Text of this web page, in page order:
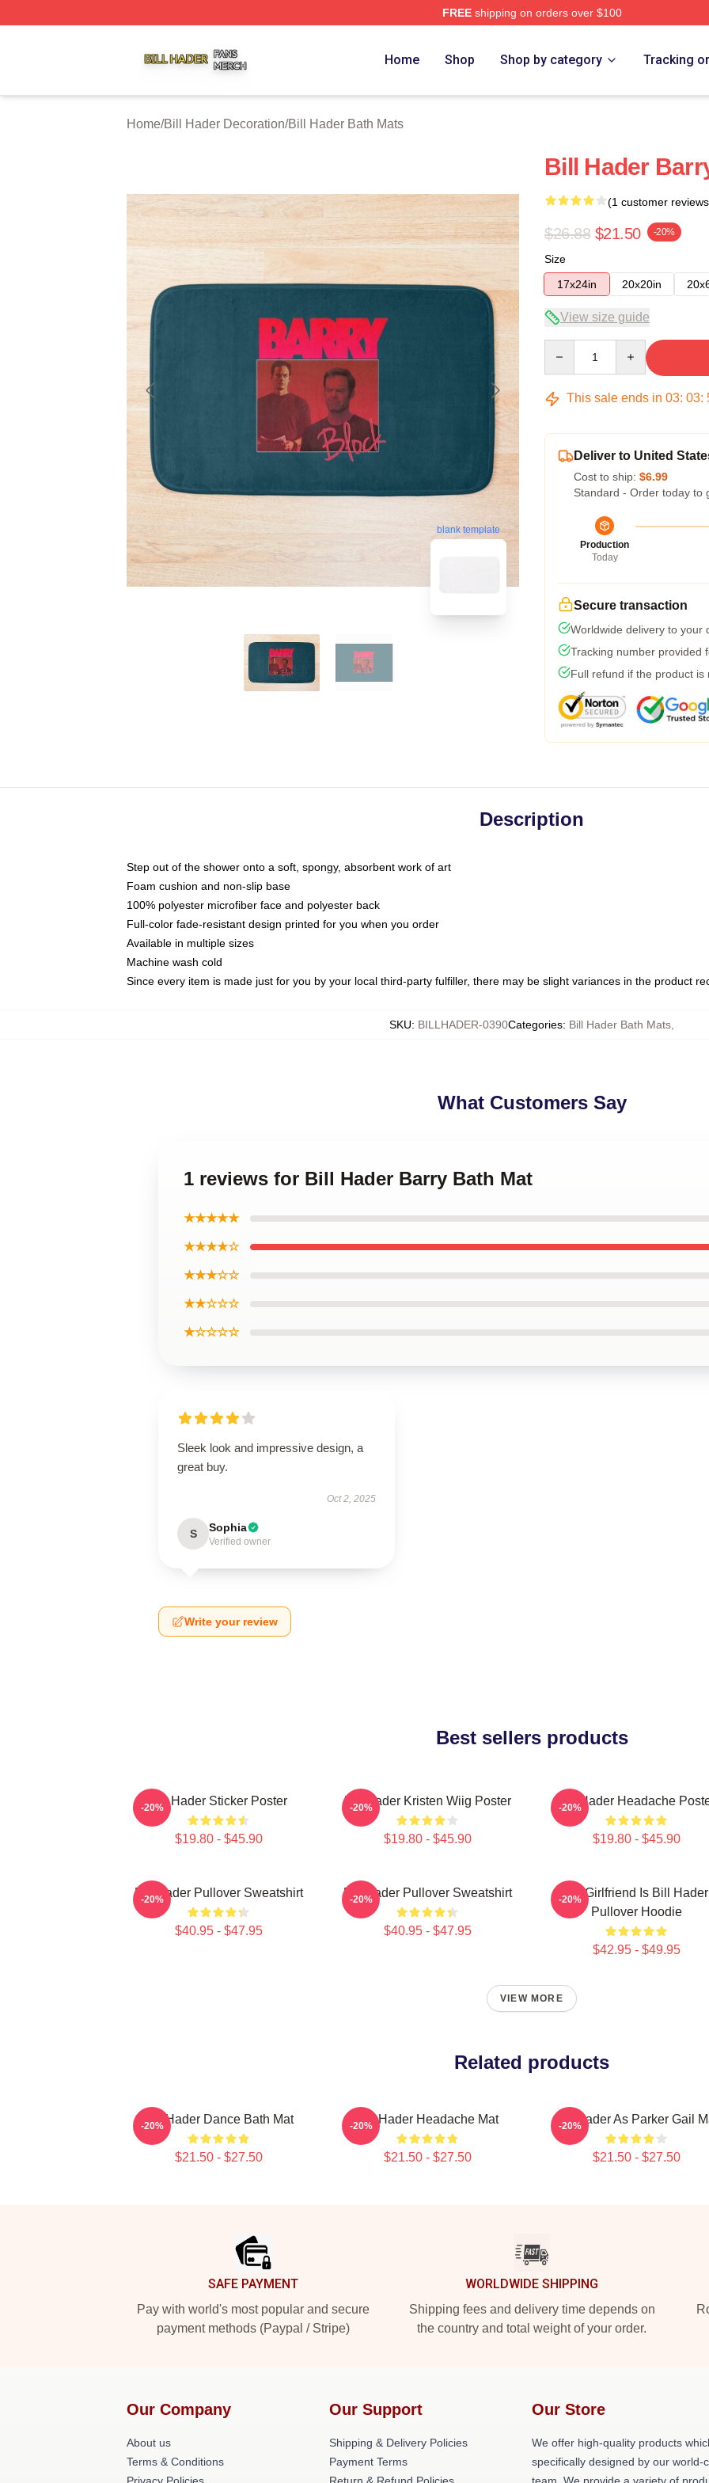
FREEshipping on orders over $100
Home Shop Shop by category Tracking
Home/Bill Hader Decoration/Bill Hader Bath Mats
blank template
Bill Hader
(1 customer
$26.88 $21.50 -20%
Size
17x24in
20x20in
View size guide
This sale ends in 03: 03:
Deliver to United
Cost to ship: $6.99
Standard - Order today to
Production
Today
Secure transaction
Worldwide delivery to your
Tracking number provided
Full refund if the product is
Description
Step out of the shower onto a soft, spongy, absorbent work of art
Foam cushion and non-slip base
100% polyester microfiber face and polyester back
Full-color fade-resistant design printed for you when you order
Available in multiple sizes
Machine wash cold
Since every item is made just for you by your local third-party fulfiller, there may be slight variances in the product
SKU: BILLHADER-0390Categories: Bill Hader Bath Mats
What Customers Say
1 reviews for Bill Hader Barry Bath Mat
★★★★★
★★★★☆
★★★☆☆
★★☆☆☆
★☆☆☆☆
Sleek look and impressive design, a
great buy.
Oct 2, 2025
S Sophia
Verified owner
Write your review
Best sellers products
Bill Hader Sticker Poster
$19.80 - $45.90
-20% Bill Hader Kristen Wiig Poster
$19.80 - $45.90
-20% Bill Hader Headache
$19.80 - $45.90
-20%
Bill Hader Pullover Sweatshirt
$40.95 - $47.95
-20% Bill Hader Pullover Sweatshirt
$40.95 - $47.95
-20%
My Girlfriend Is Bill Hader
Pullover Hoodie
$42.95 - $49.95
-20%
VIEW MORE
Related products
Bill Hader Dance Bath Mat
$21.50 - $27.50
-20% Bill Hader Headache Mat
$21.50 - $27.50
-20% Bill Hader As Parker Gail
$21.50 - $27.50
-20%
SAFE PAYMENT
Pay with world's most popular and secure
payment methods (Paypal / Stripe)
WORLDWIDE SHIPPING
Shipping fees and delivery time depends on
the country and total weight of your order.
Our Company
About us
Terms & Conditions
Our Support
Shipping & Delivery Policies
Payment Terms
Our Store
We offer high-quality products
specifically designed by our world-